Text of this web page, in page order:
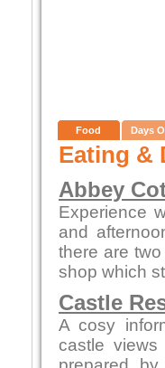
Food Days
Eating &
Abbey
Experience
and
there are
shop which
Castle
A cosy
castle